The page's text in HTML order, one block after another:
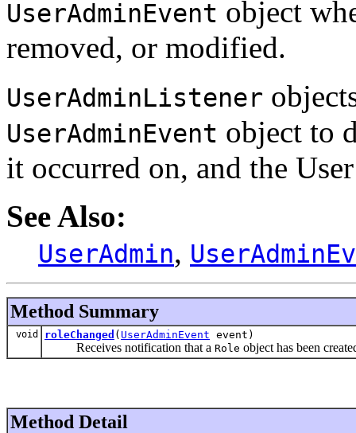
UserAdminEvent object
removed, or modified.
UserAdminListener
UserAdminEvent object to
it occurred on, and the
See Also:
UserAdmin,
Method Summary
void roleChanged ( UserAdminEvent event)
Receives notification that a Role object has been
Method Detail